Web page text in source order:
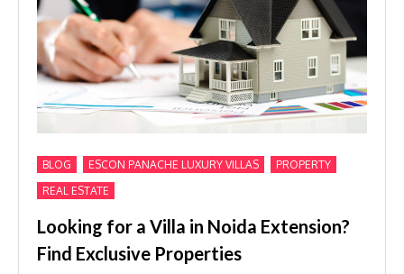
BLOG ESCON PANACHE LUXURY VILLAS PROPERTY
REAL ESTATE
Looking for a Villa in Noida Extension?
Find Exclusive Properties